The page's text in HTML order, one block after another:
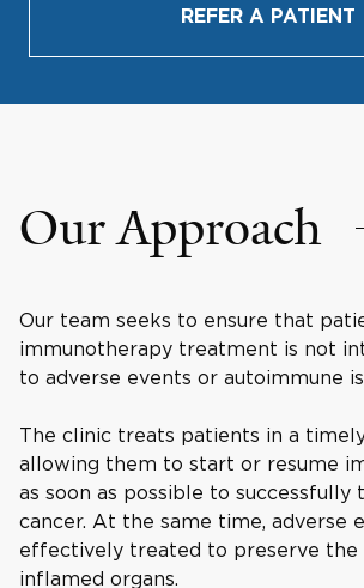
REFER A PATIENT
Our Approach
Our team seeks to ensure that
immunotherapy treatment is not
to adverse events or autoimmune
The clinic treats patients in a
allowing them to start or resume
as soon as possible to successfully
cancer. At the same time, adverse
effectively treated to preserve the
inflamed organs.